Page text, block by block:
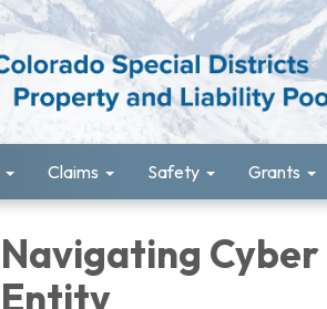
Claims Safety Grants
Navigating Cyber
Entity